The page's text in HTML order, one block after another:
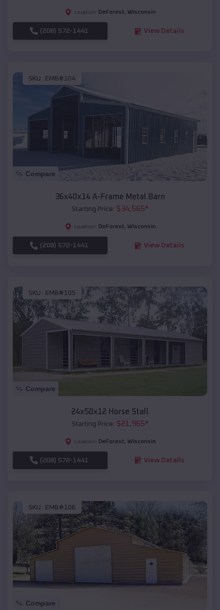
Location: DeForest, Wisconsin
(208) 572-1441 View Details
SKU : EMB#104
Compare
36x40x14 A-Frame Metal Barn
Starting Price: $34,565*
Location: DeForest, Wisconsin
(208) 572-1441 View Details
SKU : EMB#105
Compare
24x50x12 Horse Stall
Starting Price: $21,965*
Location: DeForest, Wisconsin
(208) 572-1441 View Details
SKU : EMB#106
Compare